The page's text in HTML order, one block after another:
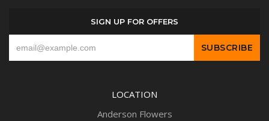
SIGN UP FOR OFFERS
LOCATION
Anderson Flowers